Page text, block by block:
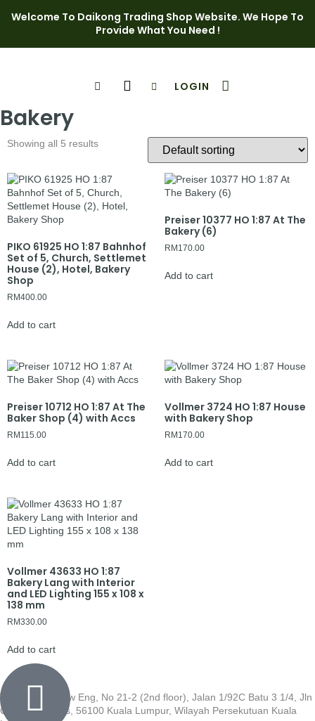
Welcome To Daikong Trading Shop Website. We Hope To
Provide What You Need !
LOGIN
Bakery
Showing all 5 results
PIKO 61925 HO 1:87 Bahnhof
Set of 5, Church, Settlemet
House (2), Hotel, Bakery
Shop
RM400.00
Add to cart
Preiser 10377 HO 1:87 At The
Bakery (6)
RM 170.00
Add to cart
Preiser 10712 HO 1:87 At The
Baker Shop (4) with Accs
RM 115.00
Add to cart
Vollmer 3724 HO 1:87 House
with Bakery Shop
RM 170.00
Add to cart
Vollmer 43633 HO 1:87
Bakery Lang with Interior
and LED Lighting 155 x 108 x
138 mm
RM330.00
Add to cart
Wisma Low Siew Eng, No 21-2 (2nd floor), Jalan 1/92C Batu 3 1/4, Jln
Cheras, Cheras, 56100 Kuala Lumpur, Wilayah Persekutuan Kuala